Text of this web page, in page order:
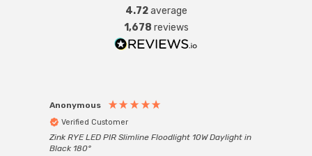
4.72average
1,678 reviews
Anonymous
Verified Customer
Zink RYE LED PIR Slimline Floodlight 10W Daylight in
Black 180°